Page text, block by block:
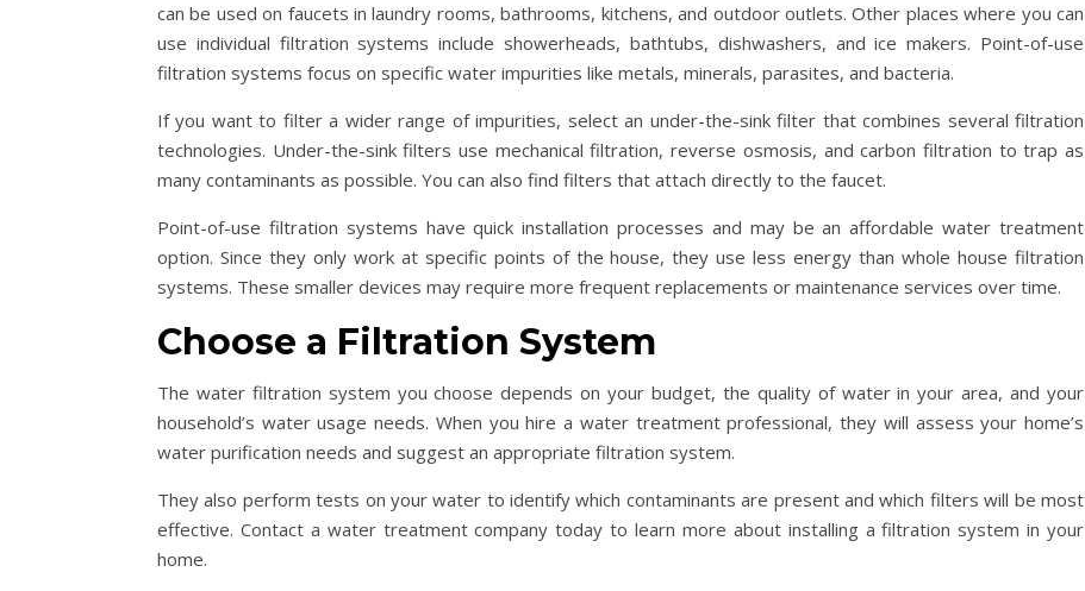
can be used on faucets in laundry rooms, bathrooms, kitchens, and outdoor outlets. Other places where you can
use individual filtration systems include showerheads, bathtubs, dishwashers, and ice makers. Point-of-use
filtration systems focus on specific water impurities like metals, minerals, parasites, and bacteria.
If you want to filter a wider range of impurities, select an under-the-sink filter that combines several filtration
technologies. Under-the-sink filters use mechanical filtration, reverse osmosis, and carbon filtration to trap as
many contaminants as possible. You can also find filters that attach directly to the faucet.
Point-of-use filtration systems have quick installation processes and may be an affordable water treatment
option. Since they only work at specific points of the house, they use less energy than whole house filtration
systems. These smaller devices may require more frequent replacements or maintenance services over time.
Choose a Filtration System
The water filtration system you choose depends on your budget, the quality of water in your area, and your
household’s water usage needs. When you hire a water treatment professional, they will assess your home’s
water purification needs and suggest an appropriate filtration system.
They also perform tests on your water to identify which contaminants are present and which filters will be most
effective. Contact a water treatment company today to learn more about installing a filtration system in your
home.